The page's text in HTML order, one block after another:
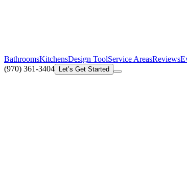
BathroomsKitchensDesign ToolService AreasReviews
(970) 361-3404
Let’s Get Started